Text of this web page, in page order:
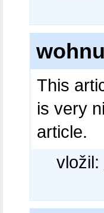
This
is very
article.
vložil: